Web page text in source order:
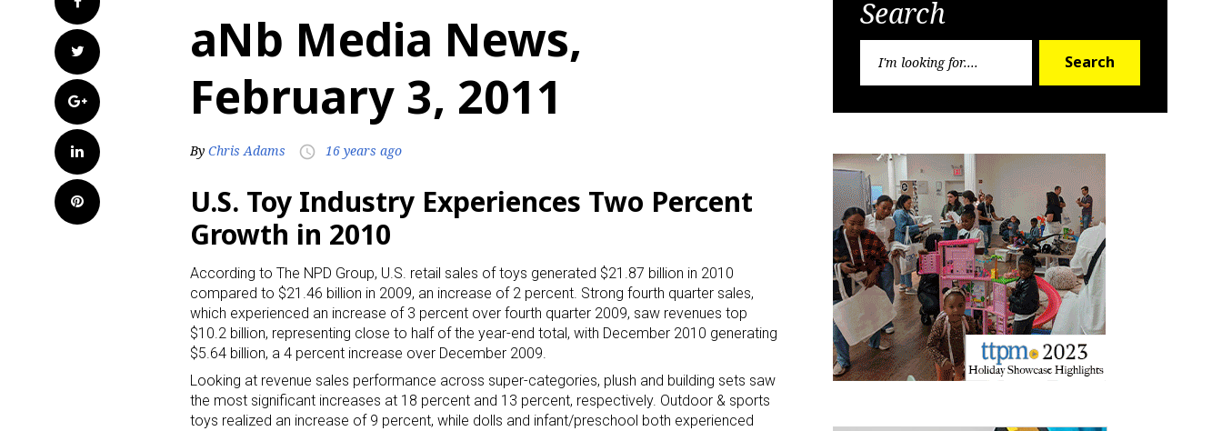
Twitter
Google+
LinkedIn
Pinterest
aNb Media News,
February 3, 2011
By Chris Adams access_time 16 years ago
U.S. Toy Industry Experiences Two Percent
Growth in 2010
According to The NPD Group, U.S. retail sales of toys generated $21.87 billion in 2010
compared to $21.46 billion in 2009, an increase of 2 percent. Strong fourth quarter sales,
which experienced an increase of 3 percent over fourth quarter 2009, saw revenues top
$10.2 billion, representing close to half of the year-end total, with December 2010 generating
$5.64 billion, a 4 percent increase over December 2009.
Looking at revenue sales performance across super-categories, plush and building sets saw
the most significant increases at 18 percent and 13 percent, respectively. Outdoor & sports
toys realized an increase of 9 percent, while dolls and infant/preschool both experienced
Search
Search